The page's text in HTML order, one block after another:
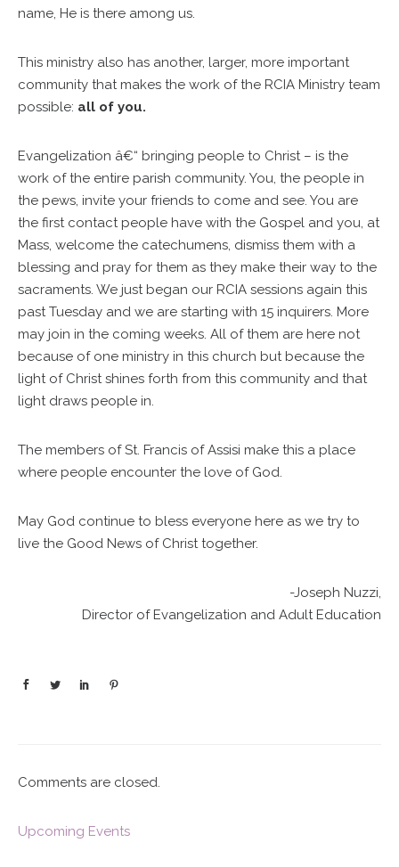
name, He is there among us.
This ministry also has another, larger, more important
community that makes the work of the RCIA Ministry team
possible: all of you.
Evangelization â€“ bringing people to Christ – is the
work of the entire parish community. You, the people in
the pews, invite your friends to come and see. You are
the first contact people have with the Gospel and you, at
Mass, welcome the catechumens, dismiss them with a
blessing and pray for them as they make their way to the
sacraments. We just began our RCIA sessions again this
past Tuesday and we are starting with 15 inquirers. More
may join in the coming weeks. All of them are here not
because of one ministry in this church but because the
light of Christ shines forth from this community and that
light draws people in.
The members of St. Francis of Assisi make this a place
where people encounter the love of God.
May God continue to bless everyone here as we try to
live the Good News of Christ together.
-Joseph Nuzzi,
Director of Evangelization and Adult Education
Comments are closed.
Upcoming Events